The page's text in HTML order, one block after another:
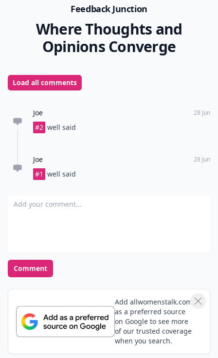
Feedback Junction
Where Thoughts and
Opinions Converge
Load all comments
Joe 28 Jun
#2 well said
Joe 28 Jun
#1 well said
Add your comment
Comment
Add allwomenstalk.com
as a preferred source
on Google to see more
of our trusted coverage
when you search.